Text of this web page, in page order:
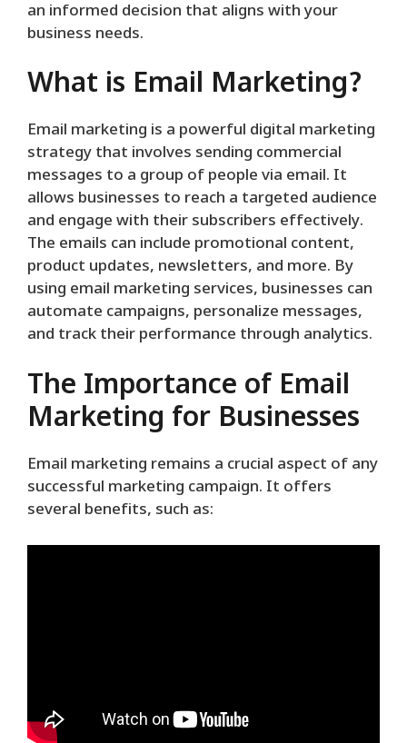
an informed decision that aligns with your
business needs.
What is Email Marketing?
Email marketing is a powerful digital marketing
strategy that involves sending commercial
messages to a group of people via email. It
allows businesses to reach a targeted audience
and engage with their subscribers effectively.
The emails can include promotional content,
product updates, newsletters, and more. By
using email marketing services, businesses can
automate campaigns, personalize messages,
and track their performance through analytics.
The Importance of Email
Marketing for Businesses
Email marketing remains a crucial aspect of any
successful marketing campaign. It offers
several benefits, such as: